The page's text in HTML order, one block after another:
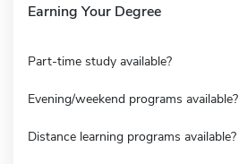
Earning Your Degree
Part-time study available?
Evening/weekend programs available?
Distance learning programs available?